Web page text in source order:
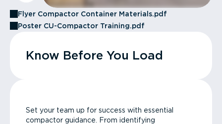
Flyer Compactor Container Materials.pdf
Poster CU-Compactor Training.pdf
Know Before You Load
Set your team up for success with essential
compactor guidance. From identifying